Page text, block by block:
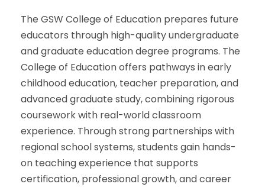
The GSW College of Education prepares future
educators through high-quality undergraduate
and graduate education degree programs. The
College of Education offers pathways in early
childhood education, teacher preparation, and
advanced graduate study, combining rigorous
coursework with real-world classroom
experience. Through strong partnerships with
regional school systems, students gain hands-
on teaching experience that supports
certification, professional growth, and career